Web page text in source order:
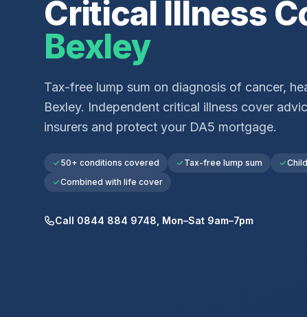
Critical Illness
Bexley
Tax-free lump sum on diagnosis of cancer,
Bexley. Independent critical illness cover
insurers and protect your DA5 mortgage.
50+ conditions covered Tax-free lump sum
Combined with life cover
Call 0844 884 9748, Mon–Sat 9am–7pm